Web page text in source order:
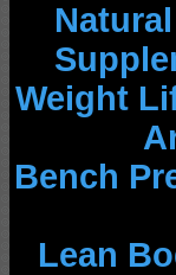
Weight
Bench
Lean